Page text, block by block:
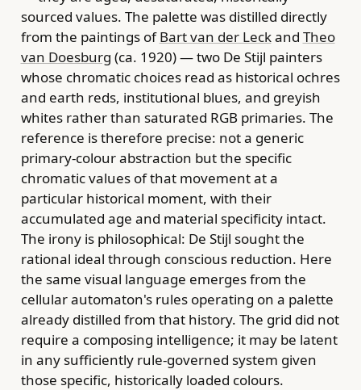
sourced values. The palette was distilled directly
from the paintings ofBart van der Leckand Theo
van Doesburg (ca. 1920) — two De Stijl painters
whose chromatic choices read as historical ochres
and earth reds, institutional blues, and greyish
whites rather than saturated RGB primaries. The
reference is therefore precise: not a generic
primary-colour abstraction but the specific
chromatic values of that movement at a
particular historical moment, with their
accumulated age and material specificity intact.
The irony is philosophical: De Stijl sought the
rational ideal through conscious reduction. Here
the same visual language emerges from the
cellular automaton's rules operating on a palette
already distilled from that history. The grid did not
require a composing intelligence; it may be latent
in any sufficiently rule-governed system given
those specific, historically loaded colours.